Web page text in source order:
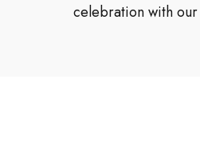
celebration with